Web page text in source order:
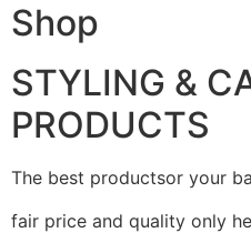
Shop
STYLING &
PRODUCTS
The best productsor your
fair price and quality only